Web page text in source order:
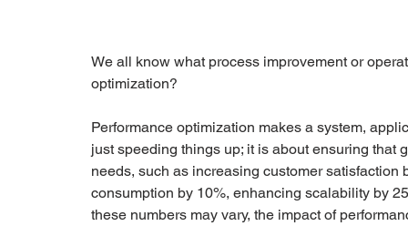
We all know what process improvement or
optimization?
Performance optimization makes a system,
just speeding things up; it is about ensuring
needs, such as increasing customer
consumption by 10%, enhancing scalability by
these numbers may vary, the impact of